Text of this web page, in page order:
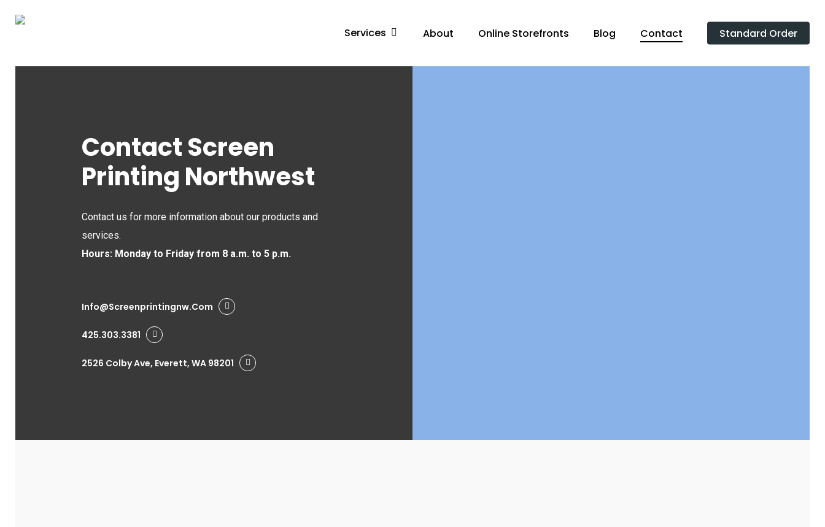
content
Services About Online Storefronts Blog Contact Standard Order
Contact Screen
Printing Northwest
Contact us for more information about our products and
services.
Hours: Monday to Friday from 8 a.m. to 5 p.m.
Info@screenprintingnw.com
425.303.3381
2526 Colby Ave, Everett, WA 98201